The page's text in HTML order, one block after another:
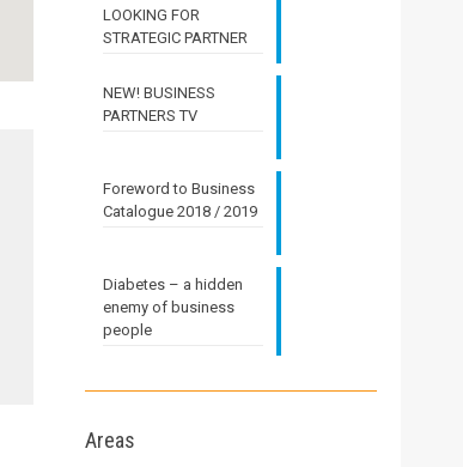
LOOKING FOR
STRATEGIC PARTNER
NEW! BUSINESS
PARTNERS TV
Foreword to Business
Catalogue 2018 / 2019
Diabetes – a hidden
enemy of business
people
Areas